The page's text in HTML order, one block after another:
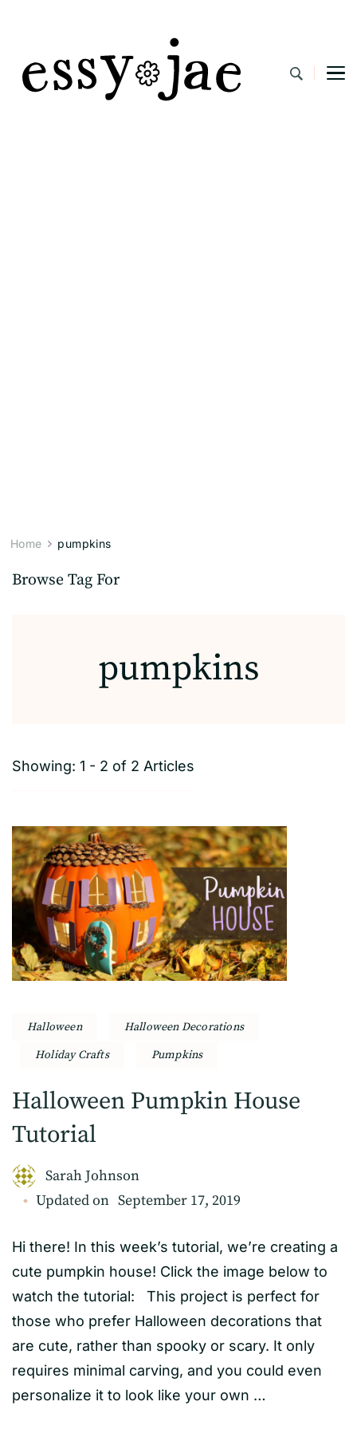
Home pumpkins
Browse Tag For
pumpkins
Showing: 1 - 2 of 2 Articles
Halloween
Halloween Decorations
Holiday Crafts
Pumpkins
Halloween Pumpkin House
Tutorial
Sarah Johnson
Updated on September 17, 2019
Hi there! In this week’s tutorial, we’re creating a
cute pumpkin house! Click the image below to
watch the tutorial: This project is perfect for
those who prefer Halloween decorations that
are cute, rather than spooky or scary. It only
requires minimal carving, and you could even
personalize it to look like your own …